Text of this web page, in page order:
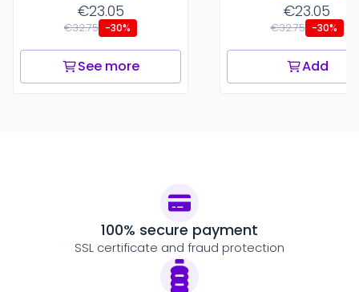
€23.05
€32.75 -30%
See more
€23.05
€32.75 -30%
Add
100% secure payment
SSL certificate and fraud protection